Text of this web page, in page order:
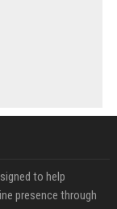
to help
presence through